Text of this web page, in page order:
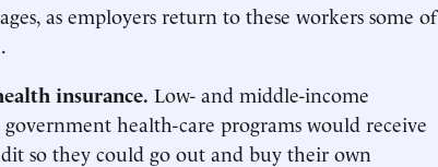
as employers return to these workers some of
insurance. Low- and middle-income
health-care programs would receive
so they could go out and buy their own